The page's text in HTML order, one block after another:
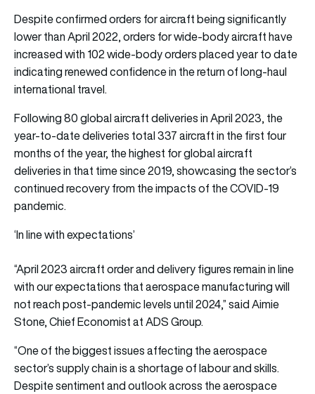
Despite confirmed orders for aircraft being significantly
lower than April 2022, orders for wide-body aircraft have
increased with 102 wide-body orders placed year to date
indicating renewed confidence in the return of long-haul
international travel.
Following 80 global aircraft deliveries in April 2023, the
year-to-date deliveries total 337 aircraft in the first four
months of the year, the highest for global aircraft
deliveries in that time since 2019, showcasing the sector’s
continued recovery from the impacts of the COVID-19
pandemic.
‘In line with expectations’
“April 2023 aircraft order and delivery figures remain in line
with our expectations that aerospace manufacturing will
not reach post-pandemic levels until 2024,” said Aimie
Stone, Chief Economist at ADS Group.
“One of the biggest issues affecting the aerospace
sector’s supply chain is a shortage of labour and skills.
Despite sentiment and outlook across the aerospace